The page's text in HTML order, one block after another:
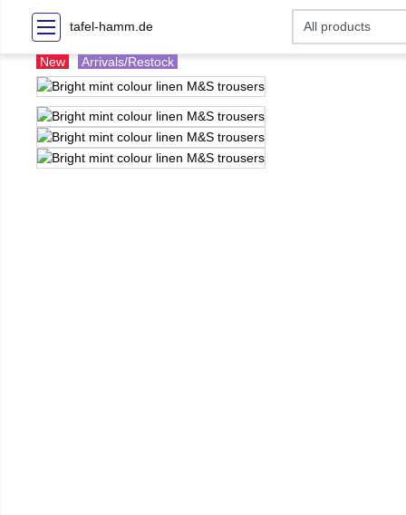
tafel-hamm.de
New Arrivals/Restock